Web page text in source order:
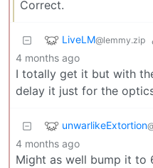
Correct.
LiveLM@lemmy.zip
4 months ago
I totally get it but with
delay it just for the
unwarlikeExtortion
4 months ago
Might as well bump it to